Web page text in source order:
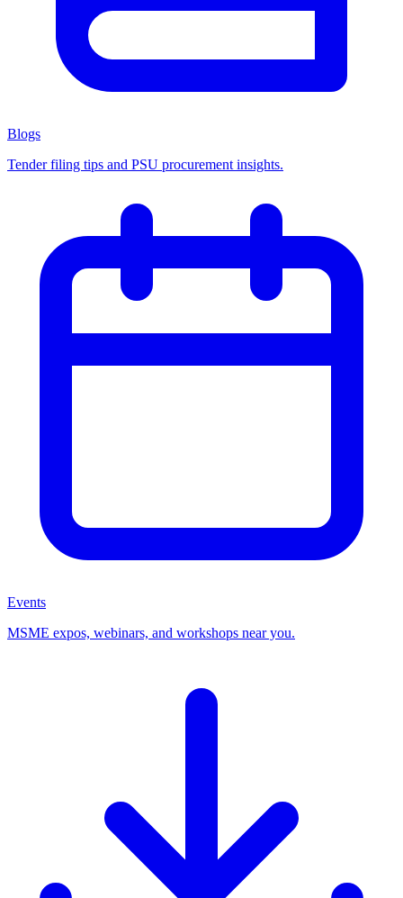
Blogs
Tender filing tips and PSU procurement insights.
Events
MSME expos, webinars, and workshops near you.